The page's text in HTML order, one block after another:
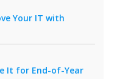
Your IT with
It for End-of-Year